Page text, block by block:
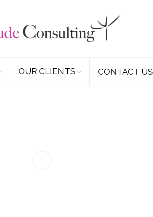
OUR CLIENTS CONTACT US